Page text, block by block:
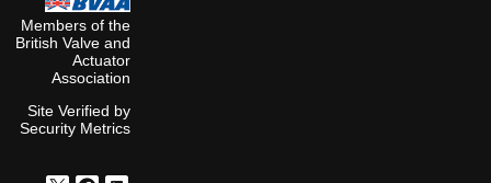
Members of the
British Valve and
Actuator
Association
Site Verified by
Security Metrics